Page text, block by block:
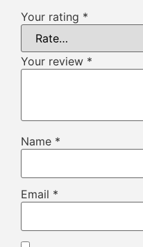
Your rating *
Your review *
Name *
Email *